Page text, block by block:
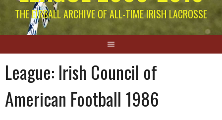
THE EIRBALL ARCHIVE OF ALL-TIME IRISH LACROSSE
League: Irish Council of
American Football 1986